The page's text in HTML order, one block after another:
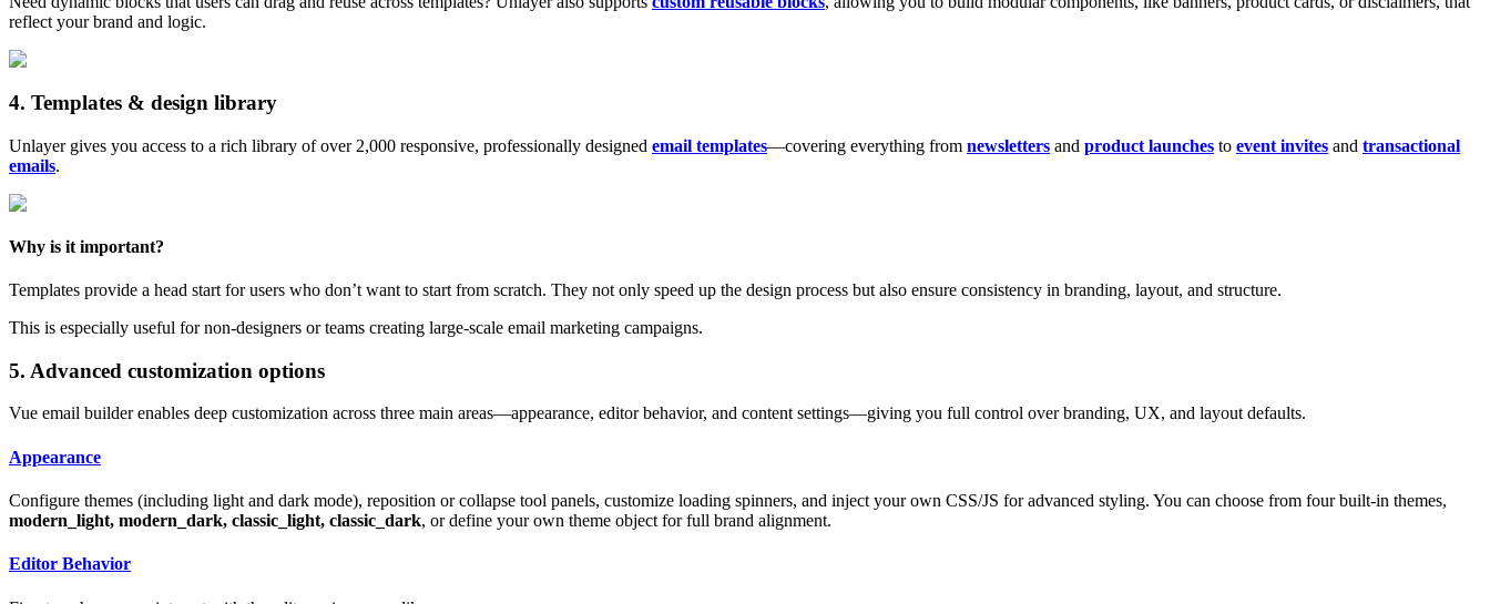
reflect your brand and logic.
4. Templates & design library
Unlayer gives you access to a rich library of over 2,000 responsive, professionally designed email templates—covering everything from newsletters and product launches to event invites and transactional
emails.
Why is it important?
Templates provide a head start for users who don’t want to start from scratch. They not only speed up the design process but also ensure consistency in branding, layout, and structure.
This is especially useful for non-designers or teams creating large-scale email marketing campaigns.
5. Advanced customization options
Vue email builder enables deep customization across three main areas—appearance, editor behavior, and content settings—giving you full control over branding, UX, and layout defaults.
Appearance
Configure themes (including light and dark mode), reposition or collapse tool panels, customize loading spinners, and inject your own CSS/JS for advanced styling. You can choose from four built-in themes,
modern_light, modern_dark, classic_light, classic_dark, or define your own theme object for full brand alignment.
Editor Behavior